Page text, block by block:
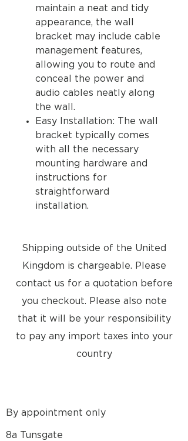
maintain a neat and tidy
appearance, the wall
bracket may include cable
management features,
allowing you to route and
conceal the power and
audio cables neatly along
the wall.
Easy Installation: The wall
bracket typically comes
with all the necessary
mounting hardware and
instructions for
straightforward
installation.
Shipping outside of the United
Kingdom is chargeable. Please
contact us for a quotation before
you checkout. Please also note
that it will be your responsibility
to pay any import taxes into your
country
By appointment only
8a Tunsgate